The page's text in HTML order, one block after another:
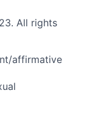
All rights
affirmative